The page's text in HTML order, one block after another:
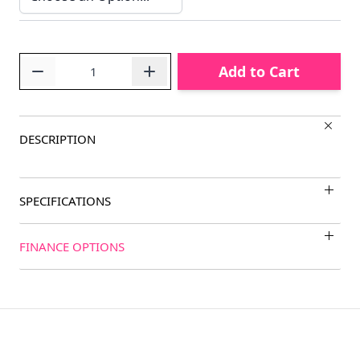
Add to Cart
DESCRIPTION
SPECIFICATIONS
FINANCE OPTIONS